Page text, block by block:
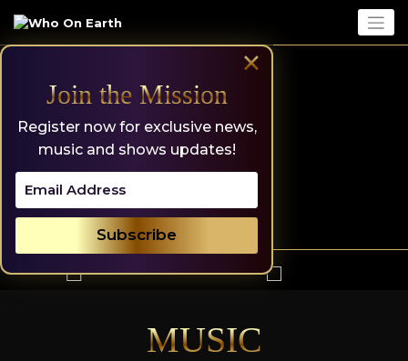
×
Join the Mission
Register now for exclusive news,
music and shows updates!
MUSIC